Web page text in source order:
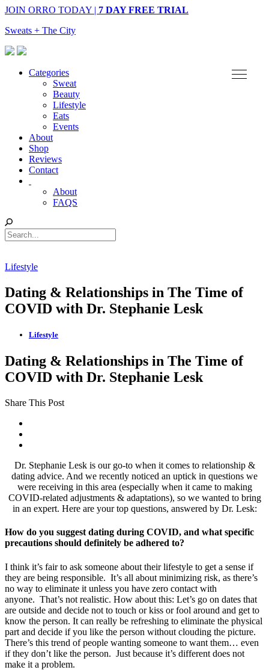
JOIN ORRO TODAY | 7 DAY FREE TRIAL
Sweats + The City
Categories
Sweat
Beauty
Lifestyle
Eats
Events
About
Shop
Reviews
Contact
About
FAQS
Lifestyle
Dating & Relationships in The Time of
COVID with Dr. Stephanie Lesk
Lifestyle
Dating & Relationships in The Time of
COVID with Dr. Stephanie Lesk
Share This Post
Dr. Stephanie Lesk is our go-to when it comes to relationship &
dating advice. And we recently noticed an uptick in questions we
were receiving in this area (especially when it came to making
COVID-related adjustments & adaptations), so we wanted to bring
in an expert. Here are your top questions, answered by Dr. Lesk:
How do you suggest dating during COVID, and what specific
precautions should definitely be adhered to?
I think it’s fair to ask someone about their lifestyle to get a sense if
they are being responsible. It’s all about minimizing risk, as there’s
no way to eliminate it unless you have zero contact with
anyone. That’s not realistic. How about this: Let’s go on dates that
are outside and decide not to touch or kiss or fool around and get to
know the person. It can really be refreshing to eliminate the physical
part and decide if you like the person without clouding the picture.
There’s this trend of people wanting someone to want them… even
if they don’t like the person. Just because it’s different does not
make it a problem.